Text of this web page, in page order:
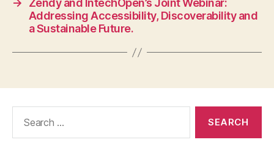
→
Zendy and IntechOpen’s Joint Webinar:
Addressing Accessibility, Discoverability and
a Sustainable Future.